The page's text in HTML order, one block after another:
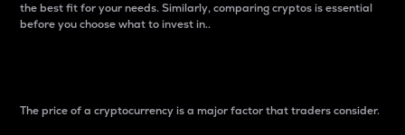
the best fit for your needs. Similarly, comparing cryptos is essential
before you choose what to invest in..
The price of a cryptocurrency is a major factor that traders consider.